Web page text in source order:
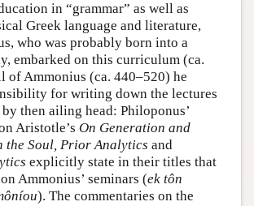
in “grammar” as well as
Greek language and literature,
who was probably born into a
embarked on this curriculum (ca.
of Ammonius (ca. 440–520) he
for writing down the lectures
then ailing head: Philoponus’
Aristotle’s On Generation and
the Soul, Prior Analytics and
explicitly state in their titles that
Ammonius’ seminars (ek tôn
). The commentaries on the